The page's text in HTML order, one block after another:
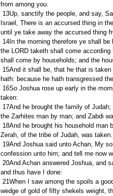
from among you.
Israel, There is an accursed thing in
until ye take away the accursed thing
the LORD taketh shall come
shall come by households; and the
hath: because he hath transgressed
taken:
the Zarhites man by man; and Zabdi
Zerah, of the tribe of Judah, was taken.
confession unto him; and tell me now
and thus have I done:
wedge of gold of fifty shekels weight,